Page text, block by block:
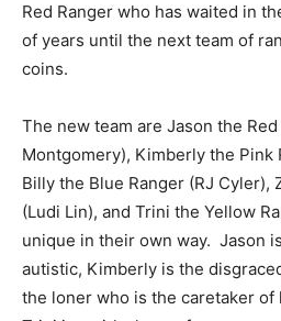
Red Ranger who has waited in
of years until the next team of
coins.
The new team are Jason the
Montgomery), Kimberly the Pink
Billy the Blue Ranger (RJ Cyler),
(Ludi Lin), and Trini the Yellow
unique in their own way. Jason
autistic, Kimberly is the
the loner who is the caretaker of